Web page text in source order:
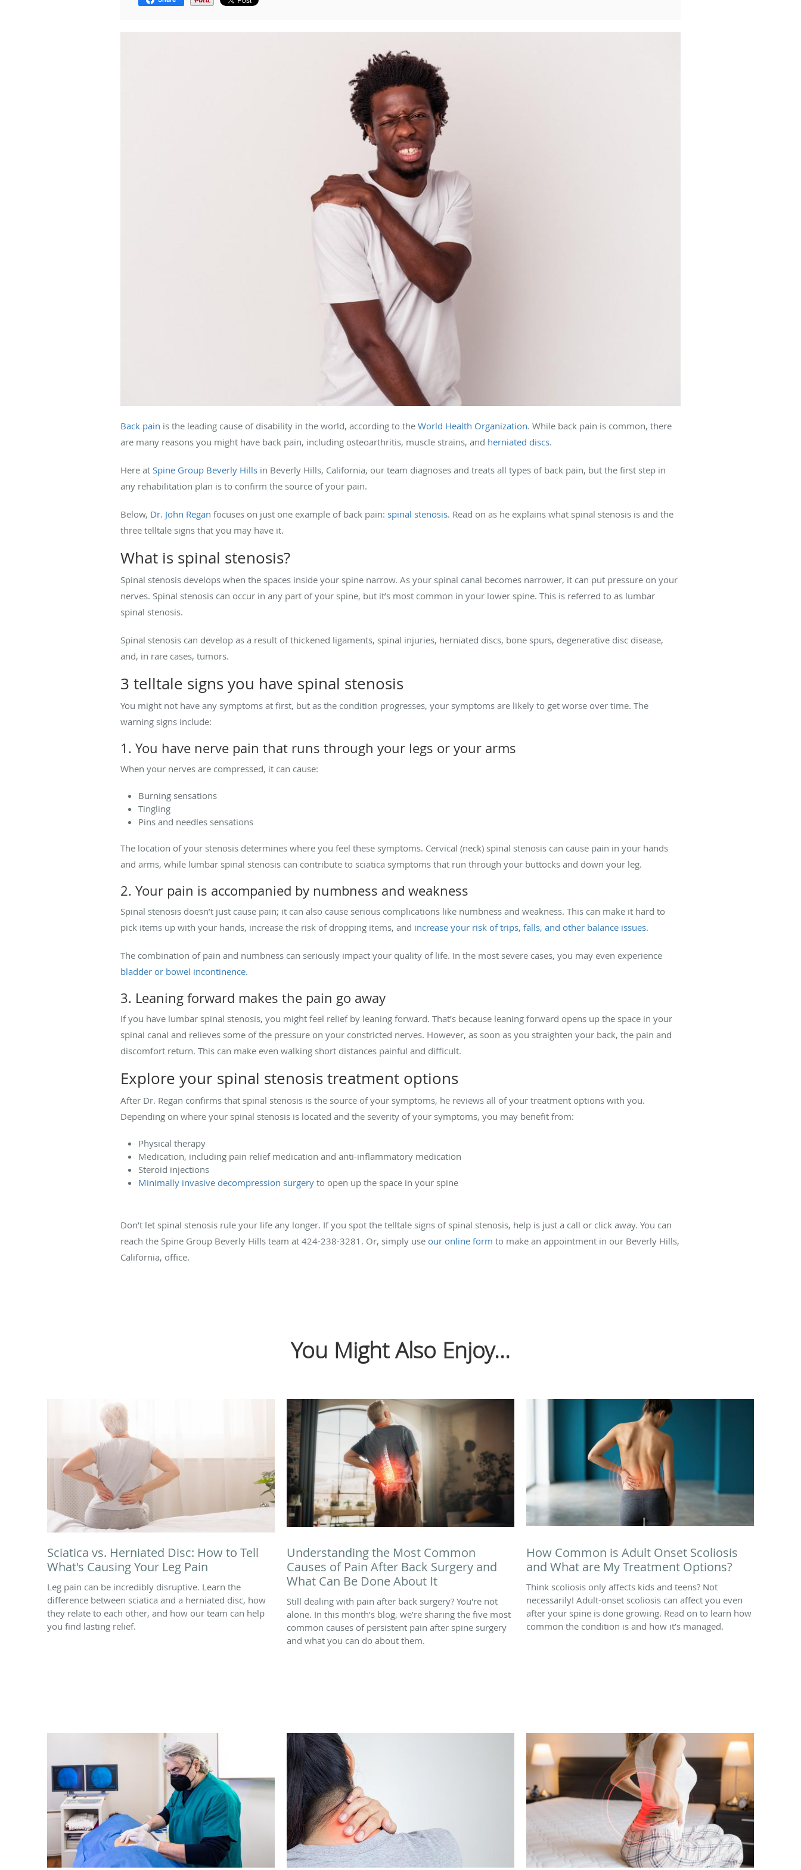
Back pain is the leading cause of disability in the world, according to the World Health Organization. While back pain is common, there
are many reasons you might have back pain, including osteoarthritis, muscle strains, and herniated discs.
Here at Spine Group Beverly Hills in Beverly Hills, California, our team diagnoses and treats all types of back pain, but the first step in
any rehabilitation plan is to confirm the source of your pain.
Below, Dr. John Regan focuses on just one example of back pain: spinal stenosis. Read on as he explains what spinal stenosis is and the
three telltale signs that you may have it.
What is spinal stenosis?
Spinal stenosis develops when the spaces inside your spine narrow. As your spinal canal becomes narrower, it can put pressure on your
nerves. Spinal stenosis can occur in any part of your spine, but it’s most common in your lower spine. This is referred to as lumbar
spinal stenosis.
Spinal stenosis can develop as a result of thickened ligaments, spinal injuries, herniated discs, bone spurs, degenerative disc disease,
and, in rare cases, tumors.
3 telltale signs you have spinal stenosis
You might not have any symptoms at first, but as the condition progresses, your symptoms are likely to get worse over time. The
warning signs include:
1. You have nerve pain that runs through your legs or your arms
When your nerves are compressed, it can cause:
Burning sensations
Tingling
Pins and needles sensations
The location of your stenosis determines where you feel these symptoms. Cervical (neck) spinal stenosis can cause pain in your hands
and arms, while lumbar spinal stenosis can contribute to sciatica symptoms that run through your buttocks and down your leg.
2. Your pain is accompanied by numbness and weakness
Spinal stenosis doesn’t just cause pain; it can also cause serious complications like numbness and weakness. This can make it hard to
pick items up with your hands, increase the risk of dropping items, and increase your risk of trips, falls, and other balance issues.
The combination of pain and numbness can seriously impact your quality of life. In the most severe cases, you may even experience
bladder or bowel incontinence.
3. Leaning forward makes the pain go away
If you have lumbar spinal stenosis, you might feel relief by leaning forward. That’s because leaning forward opens up the space in your
spinal canal and relieves some of the pressure on your constricted nerves. However, as soon as you straighten your back, the pain and
discomfort return. This can make even walking short distances painful and difficult.
Explore your spinal stenosis treatment options
After Dr. Regan confirms that spinal stenosis is the source of your symptoms, he reviews all of your treatment options with you.
Depending on where your spinal stenosis is located and the severity of your symptoms, you may benefit from:
Physical therapy
Medication, including pain relief medication and anti-inflammatory medication
Steroid injections
Minimally invasive decompression surgery to open up the space in your spine
Don’t let spinal stenosis rule your life any longer. If you spot the telltale signs of spinal stenosis, help is just a call or click away. You can
reach the Spine Group Beverly Hills team at 424-238-3281. Or, simply use our online form to make an appointment in our Beverly Hills,
California, office.
You Might Also Enjoy...
Sciatica vs. Herniated Disc: How to Tell
What's Causing Your Leg Pain
Leg pain can be incredibly disruptive. Learn the
difference between sciatica and a herniated disc, how
they relate to each other, and how our team can help
you find lasting relief.
Understanding the Most Common
Causes of Pain After Back Surgery and
What Can Be Done About It
Still dealing with pain after back surgery? You're not
alone. In this month’s blog, we’re sharing the five most
common causes of persistent pain after spine surgery
and what you can do about them.
How Common is Adult Onset Scoliosis
and What are My Treatment Options?
Think scoliosis only affects kids and teens? Not
necessarily! Adult-onset scoliosis can affect you even
after your spine is done growing. Read on to learn how
common the condition is and how it’s managed.